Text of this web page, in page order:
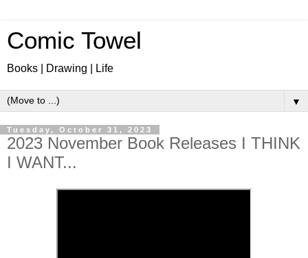
Comic Towel
Books | Drawing | Life
▼
Tuesday, October 31, 2023
2023 November Book Releases I THINK
I WANT...